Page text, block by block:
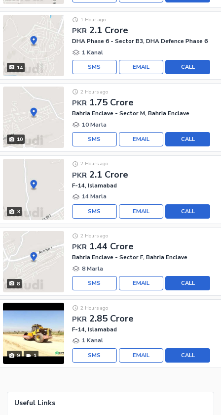
14
PKR 2.1 Crore
1 Hour ago
DHA Phase 6 - Sector B3, DHA Defence Phase 6
1 Kanal
CALL
EMAIL
SMS
10
PKR 1.75 Crore
2 Hours ago
Bahria Enclave - Sector M, Bahria Enclave
10 Marla
CALL
EMAIL
SMS
3
PKR 2.1 Crore
2 Hours ago
F-14, Islamabad
14 Marla
CALL
EMAIL
SMS
8
PKR 1.44 Crore
2 Hours ago
Bahria Enclave - Sector F, Bahria Enclave
8 Marla
CALL
EMAIL
SMS
9 1
PKR 2.85 Crore
2 Hours ago
F-14, Islamabad
1 Kanal
CALL
EMAIL
SMS
Useful Links